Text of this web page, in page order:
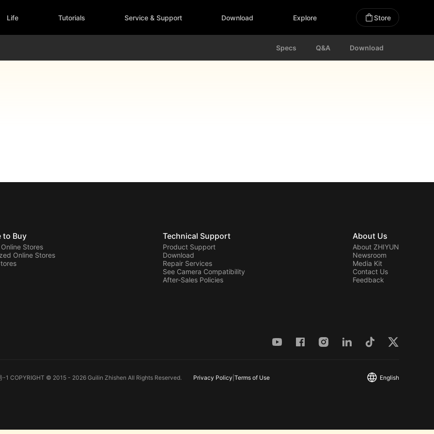
Life Tutorials Service & Support Download Explore Store
Specs Q&A Download
to Buy
Stores
Online Stores
Technical Support
Product Support
Download
Repair Services
See Camera Compatibility
After-Sales Policies
About Us
About ZHIYUN
Newsroom
Media Kit
Contact Us
Feedback
COPYRIGHT © 2015 - 2026 Guilin Zhishen All Rights Reserved. Privacy Policy Terms of Use English